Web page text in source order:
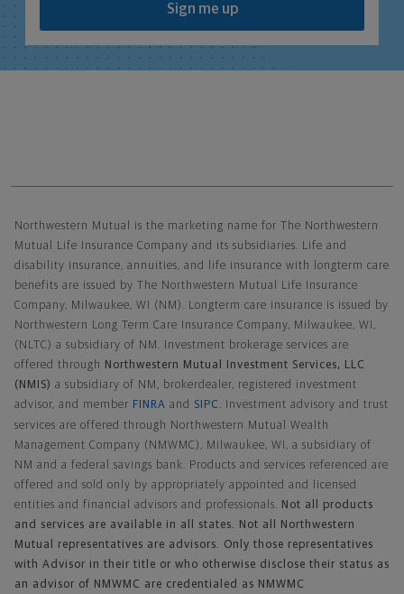
Sign me up
Northwestern Mutual is the marketing name for The Northwestern
Mutual Life Insurance Company and its subsidiaries. Life and
disability insurance, annuities, and life insurance with longterm care
benefits are issued by The Northwestern Mutual Life Insurance
Company, Milwaukee, WI (NM). Longterm care insurance is issued by
Northwestern Long Term Care Insurance Company, Milwaukee, WI,
(NLTC) a subsidiary of NM. Investment brokerage services are
offered through
Northwestern Mutual Investment Services, LLC
(NMIS) a subsidiary of NM, brokerdealer, registered investment
advisor, and member FINRA and SIPC . Investment advisory and trust
services are offered through Northwestern Mutual Wealth
Management Company (NMWMC), Milwaukee, WI, a subsidiary of
NM and a federal savings bank. Products and services referenced are
offered and sold only by appropriately appointed and licensed
entities and financial advisors and professionals. Not all products
and services are available in all states. Not all Northwestern
Mutual representatives are advisors. Only those representatives
with Advisor in their title or who otherwise disclose their status as
an advisor of NMWMC are credentialed as NMWMC